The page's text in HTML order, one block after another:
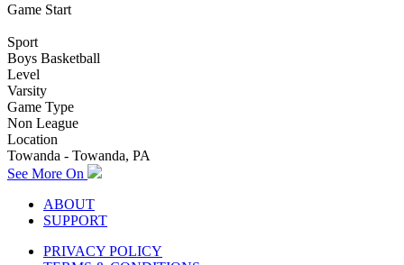
Game Start
Sport
Boys Basketball
Level
Varsity
Game Type
Non League
Location
Towanda - Towanda, PA
See More On
ABOUT
SUPPORT
PRIVACY POLICY